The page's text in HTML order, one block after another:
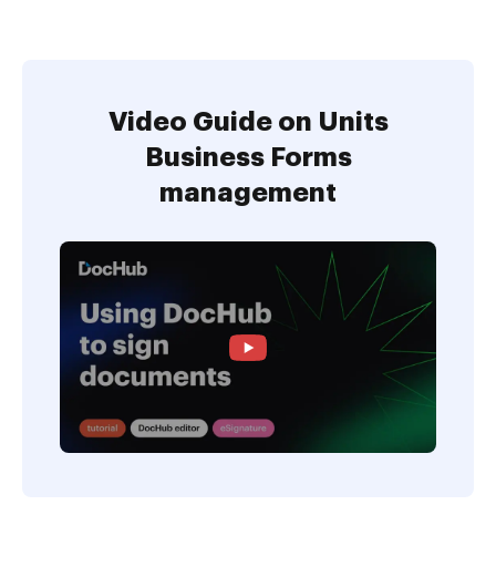
Video Guide on Units
Business Forms
management